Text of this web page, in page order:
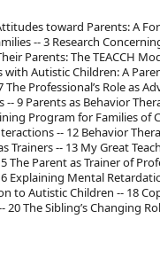
toward Parents: A
-- 3 Research
Parents: The TEACCH
Autistic Children: A
Professional’s Role as
-- 9 Parents as Behavior
Program for Families
-- 12 Behavior
Trainers -- 13 My Great
The Parent as Trainer of
Explaining Mental
to Autistic Children -- 18
The Sibling’s Changing